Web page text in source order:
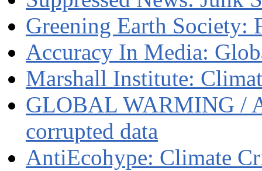
Greening Earth Society:
Accuracy In Media:
Marshall Institute:
GLOBAL WARMING /
corrupted data
AntiEcohype: Climate